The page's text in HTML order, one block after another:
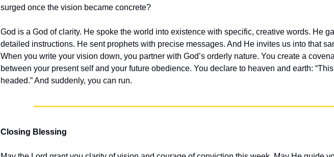
surged once the vision became concrete?
God is a God of clarity. He spoke the world into existence with specific, creative words. He
detailed instructions. He sent prophets with precise messages. And He invites us into that
When you write your vision down, you partner with God’s orderly nature. You create a
between your present self and your future obedience. You declare to heaven and earth: “This
headed.” And suddenly, you can run.
Closing Blessing